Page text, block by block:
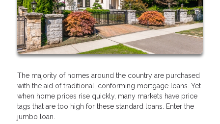
The majority of homes around the country are purchased
with the aid of traditional, conforming mortgage loans. Yet
when home prices rise quickly, many markets have price
tags that are too high for these standard loans. Enter the
jumbo loan.